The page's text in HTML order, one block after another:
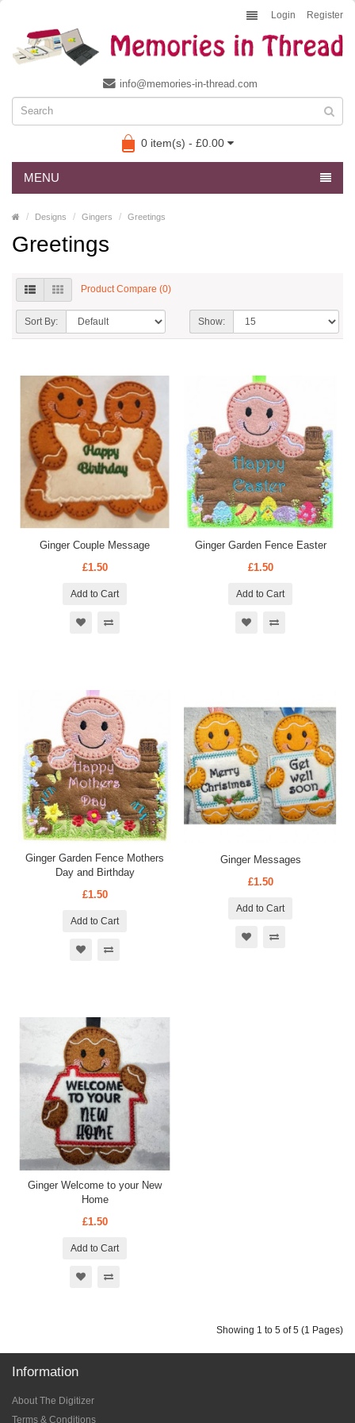
Login Register
info@memories-in-thread.com
0 item(s) - £0.00
MENU
Designs Gingers Greetings
Greetings
Product Compare (0)
Sort By: Show:
Ginger Couple Message
£1.50
Add to Cart
Ginger Garden Fence Easter
£1.50
Add to Cart
Ginger Garden Fence Mothers
Day and Birthday
£1.50
Add to Cart
Ginger Messages
£1.50
Add to Cart
Ginger Welcome to your New
Home
£1.50
Add to Cart
Showing 1 to 5 of 5 (1 Pages)
Information
About The Digitizer
Terms & Conditions